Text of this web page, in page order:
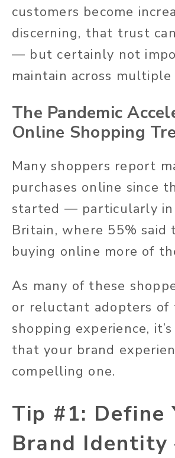
customers become
discerning, that trust
— but certainly not
maintain across multiple
The Pandemic
Online Shopping
Many shoppers report
purchases online since
started — particularly in
Britain, where 55% said
buying online more of
As many of these
or reluctant adopters of
shopping experience,
that your brand
compelling one.
Tip #1: Define
Brand